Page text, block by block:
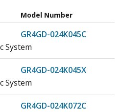
Model Number
GR4GD-024K045C
System
GR4GD-024K045X
System
GR4GD-024K072C